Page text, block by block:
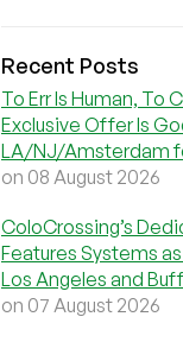
Recent Posts
To Err Is Human, To
Exclusive Offer Is
LA/NJ/Amsterdam
on 08 August 2026
ColoCrossing’s
Features Systems
Los Angeles and
on 07 August 2026